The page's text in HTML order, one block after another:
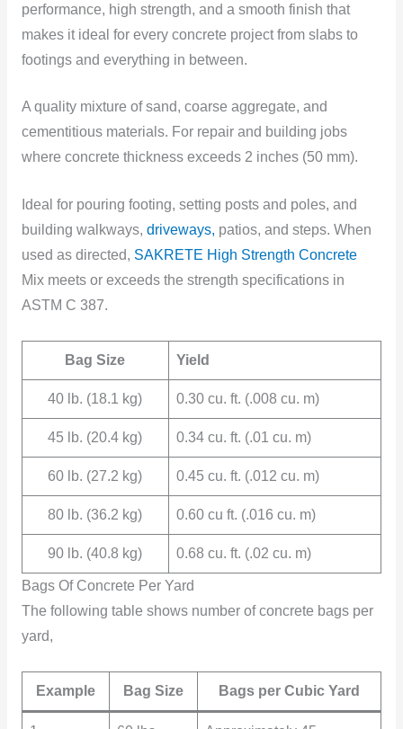
performance, high strength, and a smooth finish that
makes it ideal for every concrete project from slabs to
footings and everything in between.
A quality mixture of sand, coarse aggregate, and
cementitious materials. For repair and building jobs
where concrete thickness exceeds 2 inches (50 mm).
Ideal for pouring footing, setting posts and poles, and
building walkways, driveways, patios, and steps. When
used as directed, SAKRETE High Strength Concrete
Mix meets or exceeds the strength specifications in
ASTM C 387.
Bag Size Yield
40 lb. (18.1 kg) 0.30 cu. ft. (.008 cu. m)
45 lb. (20.4 kg) 0.34 cu. ft. (.01 cu. m)
60 lb. (27.2 kg) 0.45 cu. ft. (.012 cu. m)
80 lb. (36.2 kg) 0.60 cu ft. (.016 cu. m)
90 lb. (40.8 kg) 0.68 cu. ft. (.02 cu. m)
Bags Of Concrete Per Yard
The following table shows number of concrete bags per
yard,
Example Bag Size Bags per Cubic Yard